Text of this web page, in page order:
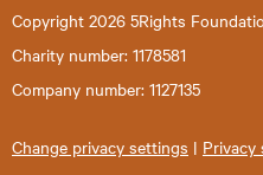
Copyright 2026 5Rights
Charity number: 1178581
Company number: 1127135
Change privacy settings |